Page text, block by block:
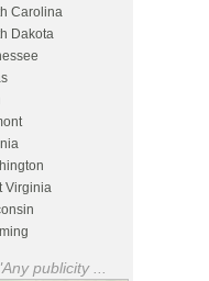
Carolina
Dakota
Virginia
publicity ...